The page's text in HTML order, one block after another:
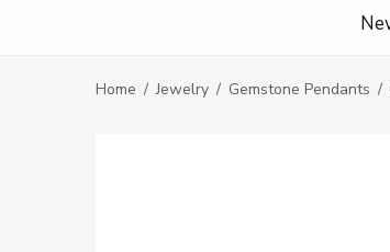
Home Jewelry Gemstone Pendants